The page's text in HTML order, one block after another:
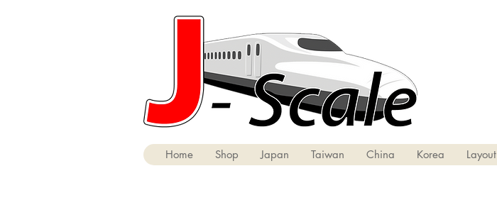
Home Shop Japan Taiwan China Korea Layout